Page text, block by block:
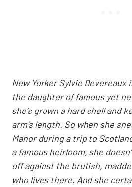
New Yorker Sylvie
the daughter of famous yet
she’s grown a hard shell and
arm’s length. So when she
Manor during a trip to
a famous heirloom, she
off against the brutish,
who lives there. And she